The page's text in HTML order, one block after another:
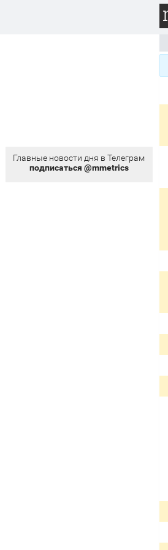
Главные новости дня в Телеграм
подписаться @mmetrics